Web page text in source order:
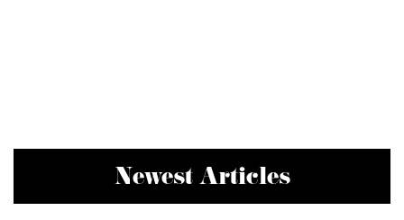
Newest Articles